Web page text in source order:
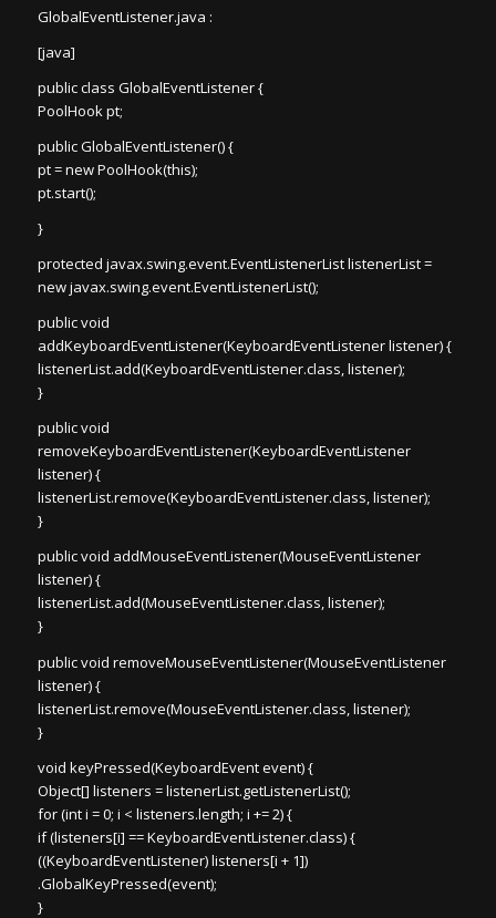
GlobalEventListener.java :
[java]
public class GlobalEventListener {
PoolHook pt;
public GlobalEventListener() {
pt = new PoolHook(this);
pt.start();
}
protected javax.swing.event.EventListenerList listenerList =
new javax.swing.event.EventListenerList();
public void
addKeyboardEventListener(KeyboardEventListener listener) {
listenerList.add(KeyboardEventListener.class, listener);
}
public void
removeKeyboardEventListener(KeyboardEventListener
listener) {
listenerList.remove(KeyboardEventListener.class, listener);
}
public void addMouseEventListener(MouseEventListener
listener) {
listenerList.add(MouseEventListener.class, listener);
}
public void removeMouseEventListener(MouseEventListener
listener) {
listenerList.remove(MouseEventListener.class, listener);
}
void keyPressed(KeyboardEvent event) {
Object[] listeners = listenerList.getListenerList();
for (int i = 0; i < listeners.length; i += 2) {
if (listeners[i] == KeyboardEventListener.class) {
((KeyboardEventListener) listeners[i + 1])
.GlobalKeyPressed(event);
}